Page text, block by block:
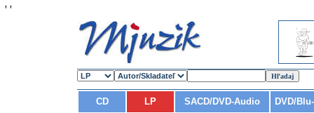
' '
CD LP SACD/DVD-Audio DVD/